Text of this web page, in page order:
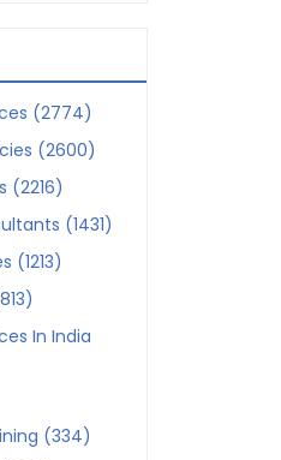
(2774)
(2600)
(2216)
(1431)
(1213)
In India
(334)